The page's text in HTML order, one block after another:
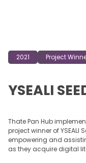
2021 Project
YSEALI
Thate Pan Hub
project winner of YSEALI
empowering and
as they acquire digital